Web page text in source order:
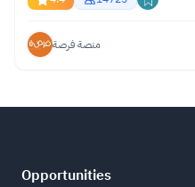
منصة فرصة
Opportunities